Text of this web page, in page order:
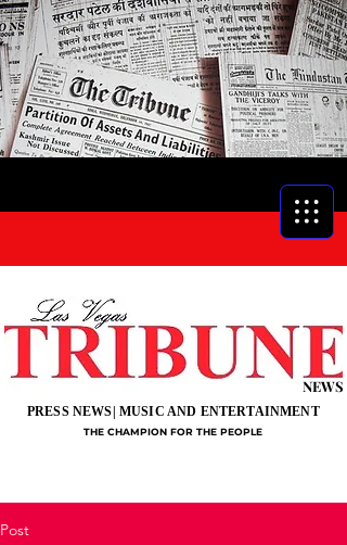
NEWS
THE CHAMPION FOR THE PEOPLE
PRESS NEWS| MUSIC AND ENTERTAINMENT
Post